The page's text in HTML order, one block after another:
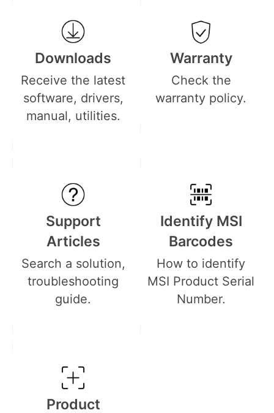
Downloads
Receive the latest
software, drivers,
manual, utilities.
Warranty
Check the
warranty policy.
Support
Articles
Search a solution,
troubleshooting
guide.
Identify MSI
Barcodes
How to identify
MSI Product Serial
Number.
Product